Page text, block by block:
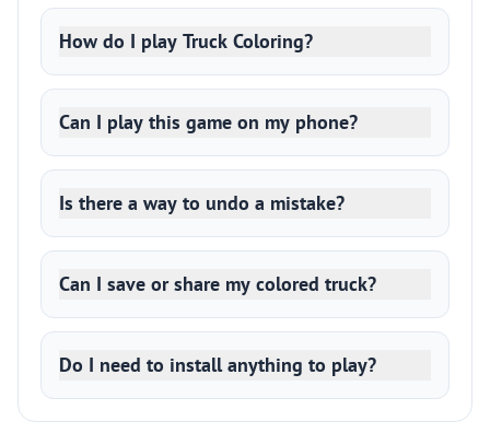
How do I play Truck Coloring?
Can I play this game on my phone?
Is there a way to undo a mistake?
Can I save or share my colored truck?
Do I need to install anything to play?